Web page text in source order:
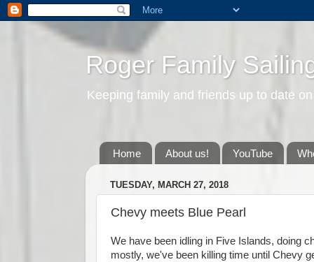
Roger Family
Keeping family and friends up to date
Home About us! YouTube
TUESDAY, MARCH 27, 2018
Chevy meets Blue Pearl
We have been idling in Five Islands, doing
mostly, we've been killing time until Chevy